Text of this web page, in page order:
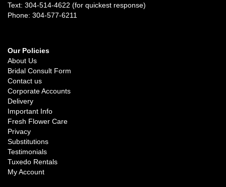
Text: 304-514-4622 (for quickest response)
Phone: 304-577-6211
Our Policies
About Us
Bridal Consult Form
Contact us
Corporate Accounts
Delivery
Important Info
Fresh Flower Care
Privacy
Substitutions
Testimonials
Tuxedo Rentals
My Account